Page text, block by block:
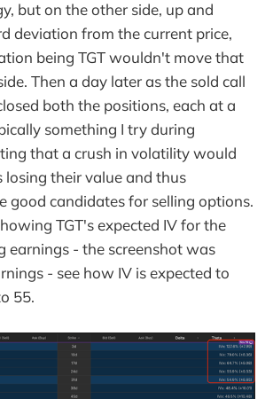
but on the other side, up and
deviation from the current price,
being TGT wouldn't move that
Then a day later as the sold call
both the positions, each at a
something I try during
that a crush in volatility would
losing their value and thus
good candidates for selling options.
TGT's expected IV for the
earnings - the screenshot was
- see how IV is expected to
55.